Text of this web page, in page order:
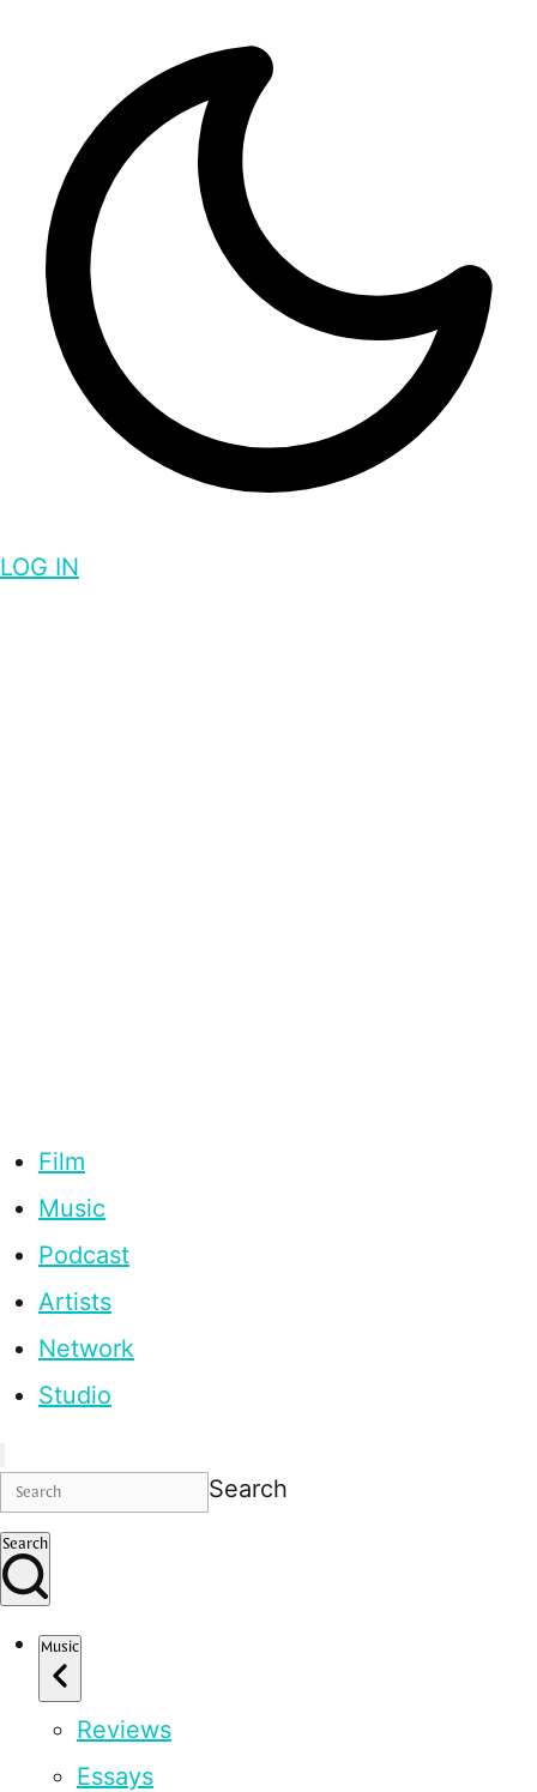
LOG IN
Film
Music
Podcast
Artists
Network
Studio
Search
Search
Music
Reviews
Essays